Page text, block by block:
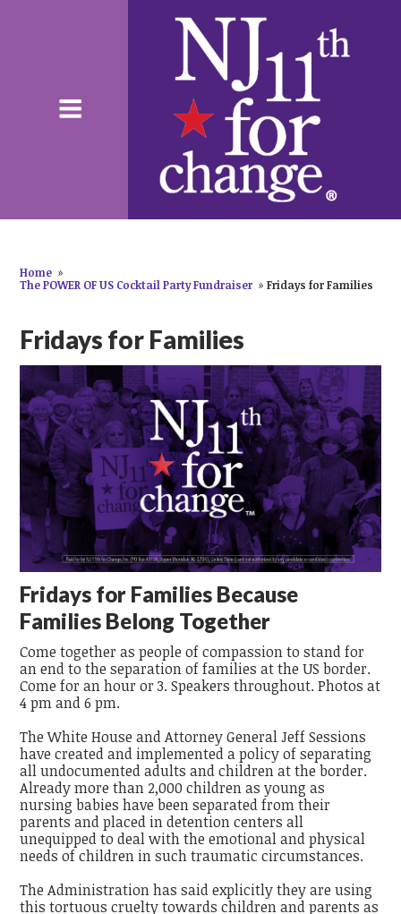
Home »
The POWER OF US Cocktail Party Fundraiser » Fridays for Families
Fridays for Families
Fridays for Families Because
Families Belong Together
Come together as people of compassion to stand for
an end to the separation of families at the US border.
Come for an hour or 3. Speakers throughout. Photos at
4 pm and 6 pm.
The White House and Attorney General Jeff Sessions
have created and implemented a policy of separating
all undocumented adults and children at the border.
Already more than 2,000 children as young as
nursing babies have been separated from their
parents and placed in detention centers all
unequipped to deal with the emotional and physical
needs of children in such traumatic circumstances.
The Administration has said explicitly they are using
this tortuous cruelty towards children and parents as